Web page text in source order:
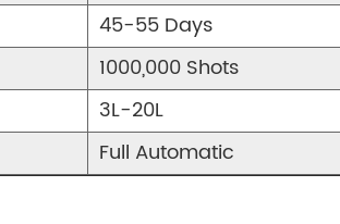
45-55 Days
1000,000 Shots
3L-20L
Full Automatic